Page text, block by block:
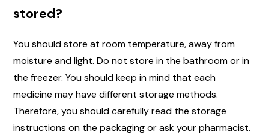
stored?
You should store at room temperature, away from
moisture and light. Do not store in the bathroom or in
the freezer. You should keep in mind that each
medicine may have different storage methods.
Therefore, you should carefully read the storage
instructions on the packaging or ask your pharmacist.